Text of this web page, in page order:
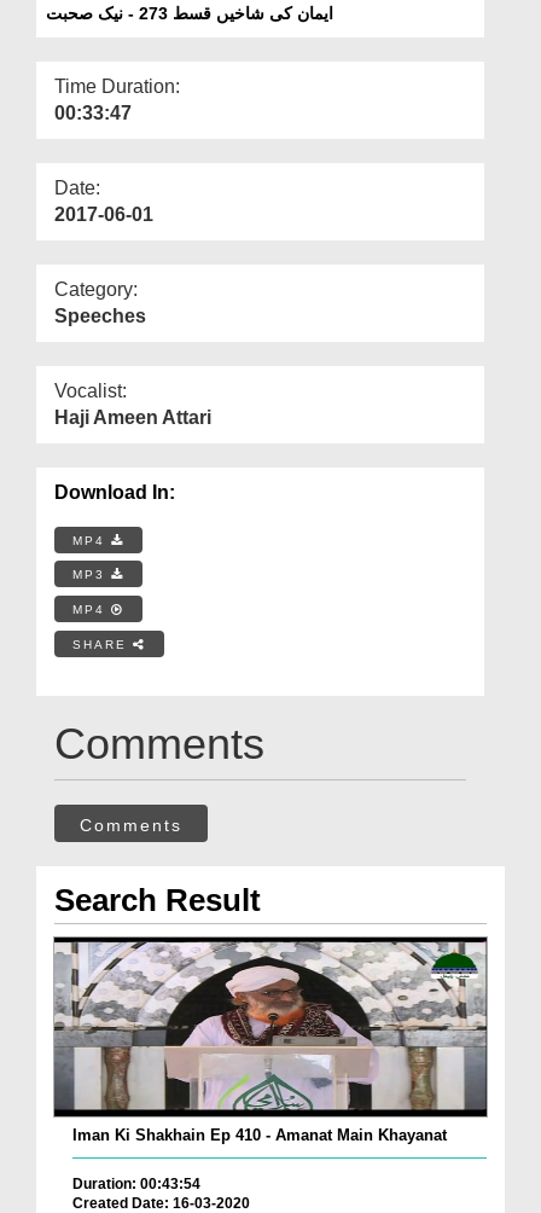
ایمان کی شاخیں قسط 273 - نیک صحبت
Time Duration:
00:33:47
Date:
2017-06-01
Category:
Speeches
Vocalist:
Haji Ameen Attari
Download In:
MP4
MP3
MP4
SHARE
Comments
Comments
Search Result
Iman Ki Shakhain Ep 410 - Amanat Main Khayanat
Duration: 00:43:54
Created Date: 16-03-2020